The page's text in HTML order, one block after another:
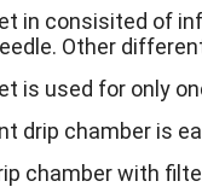
in consisited of
Other
is used for only
drip chamber is
chamber with